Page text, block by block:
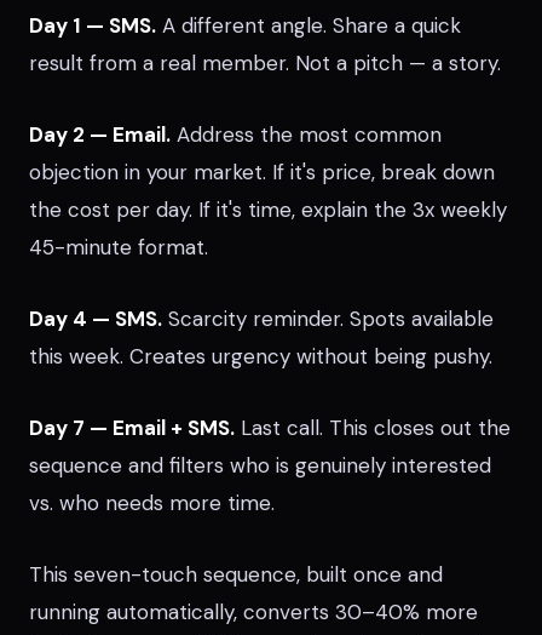
Day 1 — SMS. A different angle. Share a quick
result from a real member. Not a pitch — a story.
Day 2 — Email. Address the most common
objection in your market. If it's price, break down
the cost per day. If it's time, explain the 3x weekly
45-minute format.
Day 4 — SMS. Scarcity reminder. Spots available
this week. Creates urgency without being pushy.
Day 7 — Email + SMS. Last call. This closes out the
sequence and filters who is genuinely interested
vs. who needs more time.
This seven-touch sequence, built once and
running automatically, converts 30–40% more